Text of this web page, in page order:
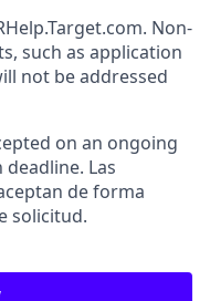
Non-
such as application
not be addressed
on an ongoing
Las
de forma
solicitud.